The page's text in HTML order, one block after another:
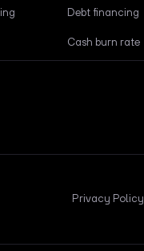
Debt financing
Cash burn rate
Privacy Policy